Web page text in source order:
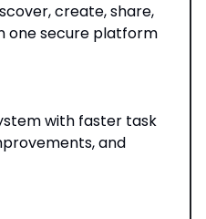
create, share,
one secure platform
with faster task
and